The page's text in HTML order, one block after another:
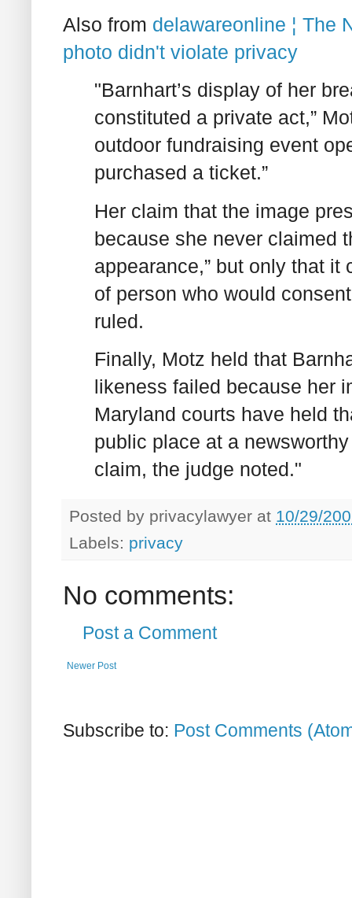
Also from delawareonline ¦ The
photo didn't violate privacy
"Barnhart’s display of her
constituted a private act,”
outdoor fundraising event
purchased a ticket.”
Her claim that the image
because she never claimed
appearance,” but only that
of person who would
ruled.
Finally, Motz held that
likeness failed because her
Maryland courts have held
public place at a
claim, the judge noted."
Posted by privacylawyer at 10/29/
Labels: privacy
No comments:
Post a Comment
Newer Post
Subscribe to: Post Comments